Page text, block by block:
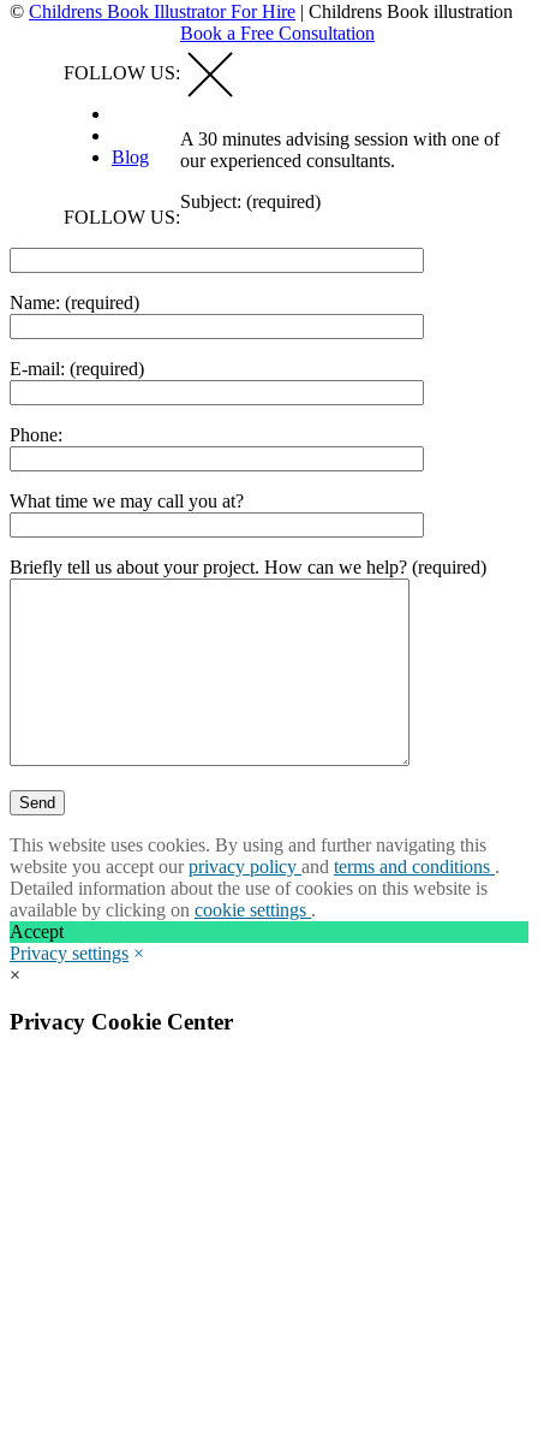
© Childrens Book Illustrator For Hire | Childrens Book illustration
FOLLOW US:
Blog
FOLLOW US:
Book a Free Consultation
A 30 minutes advising session with one of
our experienced consultants.
Subject: (required)
Name: (required)
E-mail: (required)
Phone:
What time we may call you at?
Briefly tell us about your project. How can we help? (required)
This website uses cookies. By using and further navigating this
website you accept ourprivacy policy and terms and conditions .
Detailed information about the use of cookies on this website is
available by clicking on cookie settings .
Accept
Privacy settings ×
×
Privacy Cookie Center